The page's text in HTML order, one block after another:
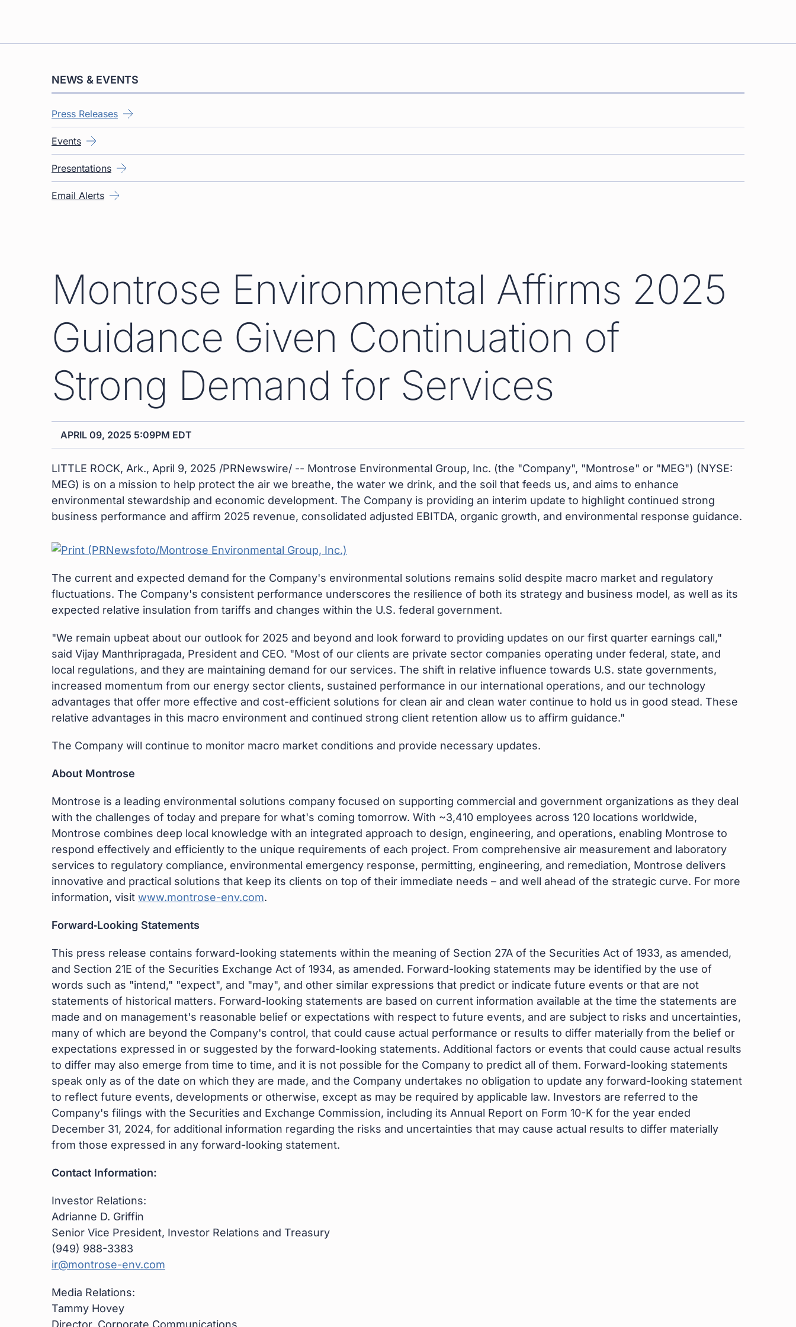
NEWS & EVENTS
Press Releases
Events
Presentations
Email Alerts
Montrose Environmental Affirms 2025
Guidance Given Continuation of
Strong Demand for Services
APRIL 09, 2025 5:09PM EDT
LITTLE ROCK, Ark., April 9, 2025 /PRNewswire/ -- Montrose Environmental Group, Inc. (the "Company", "Montrose" or "MEG") (NYSE:
MEG) is on a mission to help protect the air we breathe, the water we drink, and the soil that feeds us, and aims to enhance
environmental stewardship and economic development. The Company is providing an interim update to highlight continued strong
business performance and affirm 2025 revenue, consolidated adjusted EBITDA, organic growth, and environmental response guidance.
The current and expected demand for the Company's environmental solutions remains solid despite macro market and regulatory
fluctuations. The Company's consistent performance underscores the resilience of both its strategy and business model, as well as its
expected relative insulation from tariffs and changes within the U.S. federal government.
"We remain upbeat about our outlook for 2025 and beyond and look forward to providing updates on our first quarter earnings call,"
said Vijay Manthripragada, President and CEO. "Most of our clients are private sector companies operating under federal, state, and
local regulations, and they are maintaining demand for our services. The shift in relative influence towards U.S. state governments,
increased momentum from our energy sector clients, sustained performance in our international operations, and our technology
advantages that offer more effective and cost-efficient solutions for clean air and clean water continue to hold us in good stead. These
relative advantages in this macro environment and continued strong client retention allow us to affirm guidance."
The Company will continue to monitor macro market conditions and provide necessary updates.
About Montrose
Montrose is a leading environmental solutions company focused on supporting commercial and government organizations as they deal
with the challenges of today and prepare for what's coming tomorrow. With ~3,410 employees across 120 locations worldwide,
Montrose combines deep local knowledge with an integrated approach to design, engineering, and operations, enabling Montrose to
respond effectively and efficiently to the unique requirements of each project. From comprehensive air measurement and laboratory
services to regulatory compliance, environmental emergency response, permitting, engineering, and remediation, Montrose delivers
innovative and practical solutions that keep its clients on top of their immediate needs – and well ahead of the strategic curve. For more
information, visit www.montrose-env.com.
Forward‐Looking Statements
This press release contains forward-looking statements within the meaning of Section 27A of the Securities Act of 1933, as amended,
and Section 21E of the Securities Exchange Act of 1934, as amended. Forward-looking statements may be identified by the use of
words such as "intend," "expect", and "may", and other similar expressions that predict or indicate future events or that are not
statements of historical matters. Forward-looking statements are based on current information available at the time the statements are
made and on management's reasonable belief or expectations with respect to future events, and are subject to risks and uncertainties,
many of which are beyond the Company's control, that could cause actual performance or results to differ materially from the belief or
expectations expressed in or suggested by the forward-looking statements. Additional factors or events that could cause actual results
to differ may also emerge from time to time, and it is not possible for the Company to predict all of them. Forward-looking statements
speak only as of the date on which they are made, and the Company undertakes no obligation to update any forward-looking statement
to reflect future events, developments or otherwise, except as may be required by applicable law. Investors are referred to the
Company's filings with the Securities and Exchange Commission, including its Annual Report on Form 10-K for the year ended
December 31, 2024, for additional information regarding the risks and uncertainties that may cause actual results to differ materially
from those expressed in any forward-looking statement.
Contact Information:
Investor Relations:
Adrianne D. Griffin
Senior Vice President, Investor Relations and Treasury
(949) 988-3383
ir@montrose-env.com
Media Relations:
Tammy Hovey
Director, Corporate Communications